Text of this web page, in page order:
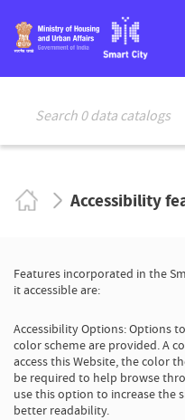
Search 0 data catalogs
Accessibility
Features incorporated in the
it accessible are:
Accessibility Options: Options
color scheme are provided. A
access this Website, the color
be required to help browse
use this option to increase the
better readability.